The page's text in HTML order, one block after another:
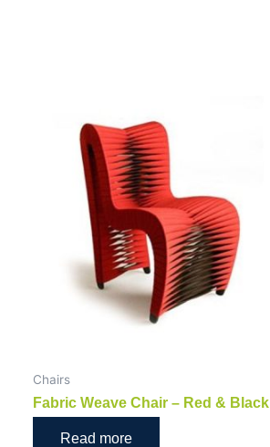
Chairs
Fabric Weave Chair – Red & Black
Read more